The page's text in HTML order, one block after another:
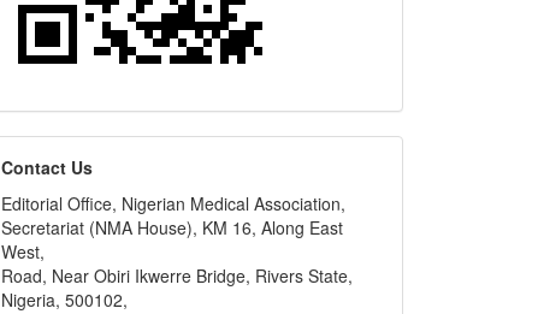
editors
Contact Us
Editorial Office, Nigerian Medical Association,
Secretariat (NMA House), KM 16, Along East
West,
Road, Near Obiri Ikwerre Bridge, Rivers State,
Nigeria, 500102,